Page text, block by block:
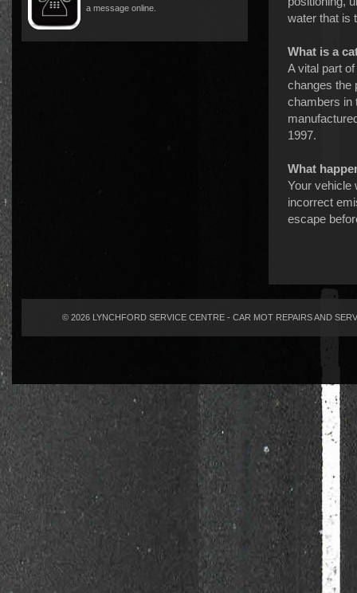
a message online.
water that is
What is a
A vital part
changes the
chambers in
1997.
What
Your vehicle
incorrect
escape
© 2026 LYNCHFORD SERVICE CENTRE - CAR MOT REPAIRS AND